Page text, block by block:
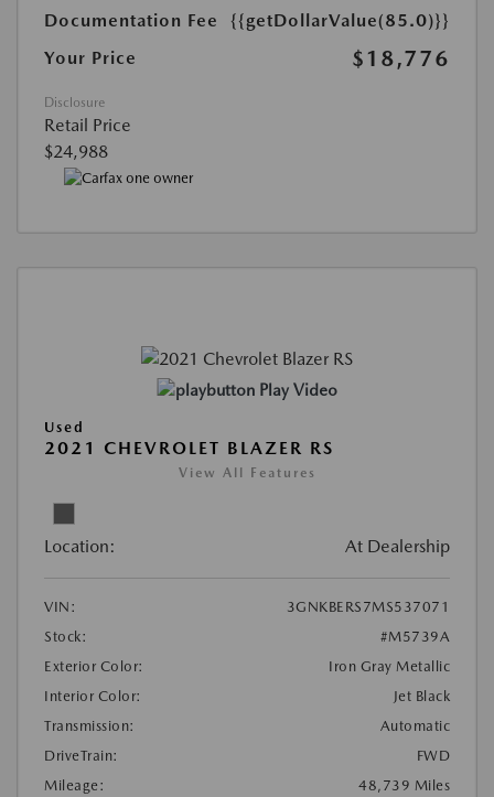
Documentation Fee
{{getDollarValue(85.0)}}
Your Price
$18,776
Disclosure
Retail Price
$24,988
Play Video
Used
2021 CHEVROLET BLAZER RS
View All Features
Location: At Dealership
VIN:
3GNKBERS7MS537071
Stock:
#M5739A
Exterior Color:
Iron Gray Metallic
Interior Color:
Jet Black
Transmission:
Automatic
DriveTrain:
FWD
Mileage:
48,739 Miles